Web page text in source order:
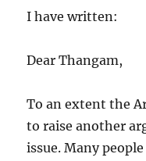
I have written:
Dear Thangam,
To an extent the
to raise another
issue. Many